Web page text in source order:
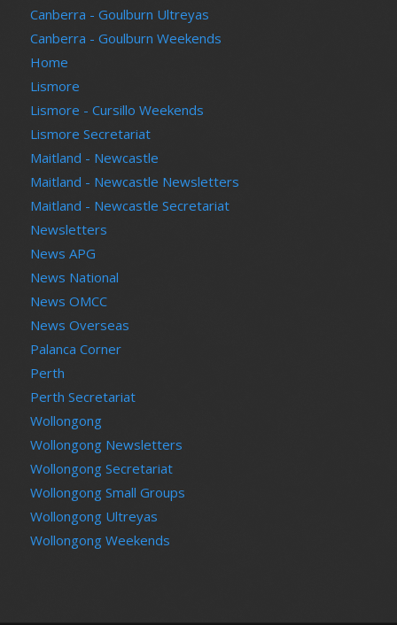
Canberra - Goulburn Ultreyas
Canberra - Goulburn Weekends
Home
Lismore
Lismore - Cursillo Weekends
Lismore Secretariat
Maitland - Newcastle
Maitland - Newcastle Newsletters
Maitland - Newcastle Secretariat
Newsletters
News APG
News National
News OMCC
News Overseas
Palanca Corner
Perth
Perth Secretariat
Wollongong
Wollongong Newsletters
Wollongong Secretariat
Wollongong Small Groups
Wollongong Ultreyas
Wollongong Weekends